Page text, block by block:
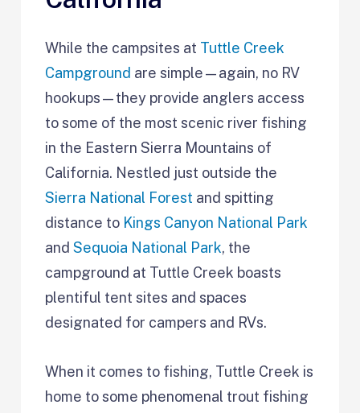
While the campsites at Tuttle Creek
Campground are simple—again, no RV
hookups—they provide anglers access
to some of the most scenic river fishing
in the Eastern Sierra Mountains of
California. Nestled just outside the
Sierra National Forest and spitting
distance to Kings Canyon National Park
andSequoia National Park, the
campground at Tuttle Creek boasts
plentiful tent sites and spaces
designated for campers and RVs.
When it comes to fishing, Tuttle Creek is
home to some phenomenal trout fishing